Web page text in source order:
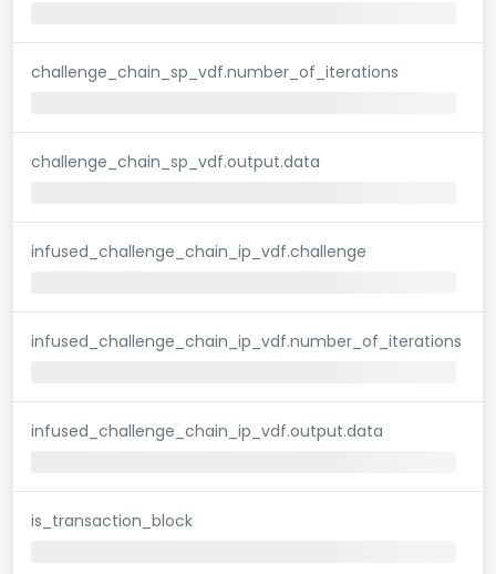
challenge_chain_sp_vdf.number_of_iterations
challenge_chain_sp_vdf.output.data
infused_challenge_chain_ip_vdf.challenge
infused_challenge_chain_ip_vdf.number_of_iterations
infused_challenge_chain_ip_vdf.output.data
is_transaction_block